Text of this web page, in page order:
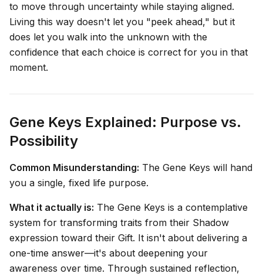
to move through uncertainty while staying aligned.
Living this way doesn't let you "peek ahead," but it
does let you walk into the unknown with the
confidence that each choice is correct for you in that
moment.
Gene Keys Explained: Purpose vs.
Possibility
Common Misunderstanding: The Gene Keys will hand
you a single, fixed life purpose.
What it actually is: The Gene Keys is a contemplative
system for transforming traits from their Shadow
expression toward their Gift. It isn't about delivering a
one-time answer—it's about deepening your
awareness over time. Through sustained reflection,